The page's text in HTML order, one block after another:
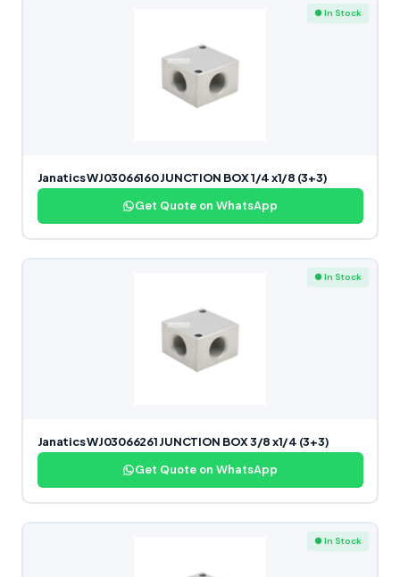
● In Stock
Janatics WJ03066160 JUNCTION BOX 1/4 x1/8 (3+3)
Get Quote on WhatsApp
● In Stock
Janatics WJ03066261 JUNCTION BOX 3/8 x1/4 (3+3)
Get Quote on WhatsApp
● In Stock